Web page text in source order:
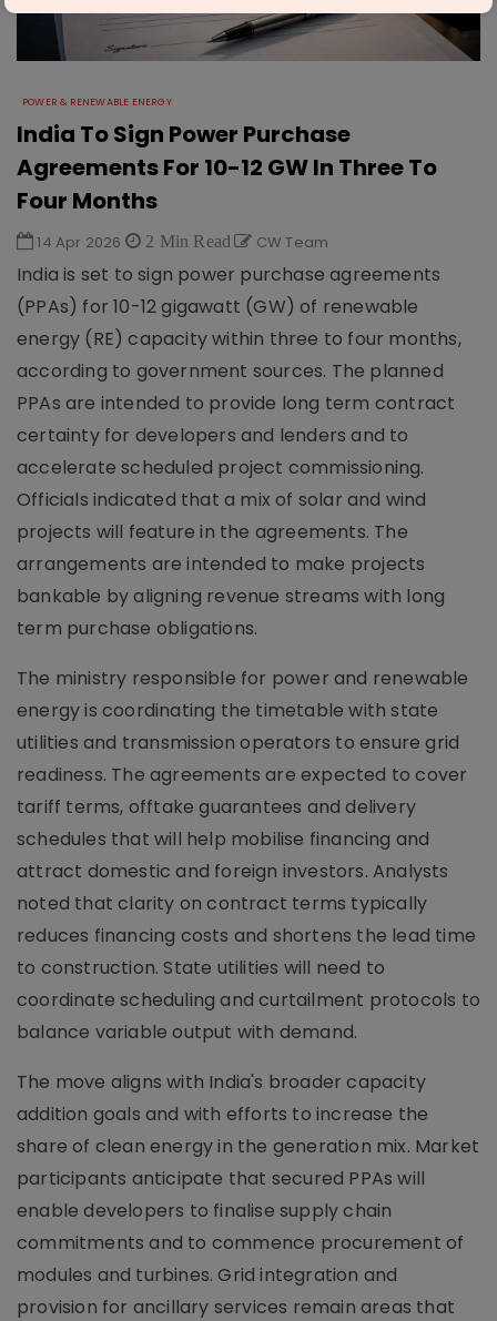
POWER & RENEWABLE ENERGY
India To Sign Power Purchase
Agreements For 10-12 GW In Three To
Four Months
14 Apr 2026 2 Min Read CW Team
India is set to sign power purchase agreements
(PPAs) for 10-12 gigawatt (GW) of renewable
energy (RE) capacity within three to four months,
according to government sources. The planned
PPAs are intended to provide long term contract
certainty for developers and lenders and to
accelerate scheduled project commissioning.
Officials indicated that a mix of solar and wind
projects will feature in the agreements. The
arrangements are intended to make projects
bankable by aligning revenue streams with long
term purchase obligations.
The ministry responsible for power and renewable
energy is coordinating the timetable with state
utilities and transmission operators to ensure grid
readiness. The agreements are expected to cover
tariff terms, offtake guarantees and delivery
schedules that will help mobilise financing and
attract domestic and foreign investors. Analysts
noted that clarity on contract terms typically
reduces financing costs and shortens the lead time
to construction. State utilities will need to
coordinate scheduling and curtailment protocols to
balance variable output with demand.
The move aligns with India's broader capacity
addition goals and with efforts to increase the
share of clean energy in the generation mix. Market
participants anticipate that secured PPAs will
enable developers to finalise supply chain
commitments and to commence procurement of
modules and turbines. Grid integration and
provision for ancillary services remain areas that